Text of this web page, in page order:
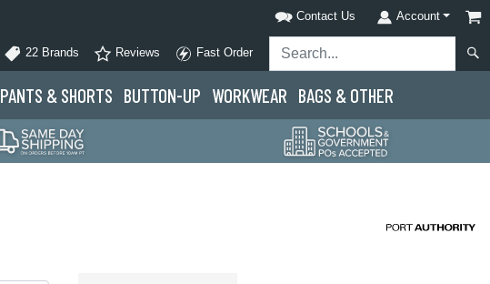
Contact Us Account
22 Brands Reviews Fast Order
PANTS & SHORTS BUTTON-UP WORKWEAR BAGS & OTHER